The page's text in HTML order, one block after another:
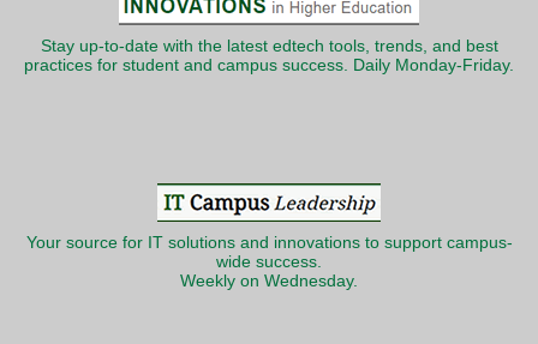
Stay up-to-date with the latest edtech tools, trends, and best
practices for student and campus success. Daily Monday-Friday.
Your source for IT solutions and innovations to support campus-
wide success.
Weekly on Wednesday.